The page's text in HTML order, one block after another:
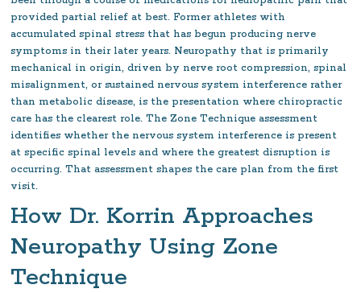
provided partial relief at best. Former athletes with
accumulated spinal stress that has begun producing nerve
symptoms in their later years. Neuropathy that is primarily
mechanical in origin, driven by nerve root compression, spinal
misalignment, or sustained nervous system interference rather
than metabolic disease, is the presentation where chiropractic
care has the clearest role. The Zone Technique assessment
identifies whether the nervous system interference is present
at specific spinal levels and where the greatest disruption is
occurring. That assessment shapes the care plan from the first
visit.
How Dr. Korrin Approaches
Neuropathy Using Zone
Technique